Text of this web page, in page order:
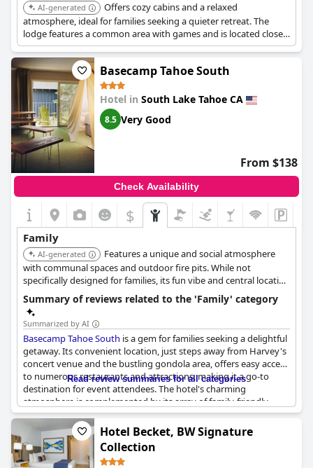
AI-generated
Offers cozy cabins and a relaxed
atmosphere, ideal for families seeking a quieter retreat. The
lodge features a common area with games and is located close
to hiking trails.
Basecamp Tahoe South
Hotel in South Lake Tahoe CA
8.5 Very Good
From $138
Check Availability
$
Family
AI-generated
Features a unique and social atmosphere
with communal spaces and outdoor fire pits. While not
specifically designed for families, its fun vibe and central location
can appeal to families with older children.
Summary of reviews related to the 'Family' category
Summarized by AI
Basecamp Tahoe South is a gem for families seeking a delightful
getaway. Its convenient location, just steps away from Harvey's
concert venue and the bustling gondola area, offers easy access
to numerous restaurants and attractions, making it a go-to
destination for event attendees. The hotel's charming
atmosphere is complemented by its array of family-friendly
amenities that captivate both adults and children alike. With
spacious family rooms and a thoughtful bunk bed setup, kids
can enjoy their own space, while parents appreciate the
comfortable and clean environment.
Read review summaries for all categories
Hotel Becket, BW Signature
Collection